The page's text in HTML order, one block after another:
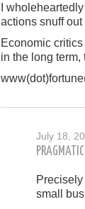
I
actions snuff
Economic
in the long term,
July 18,
small